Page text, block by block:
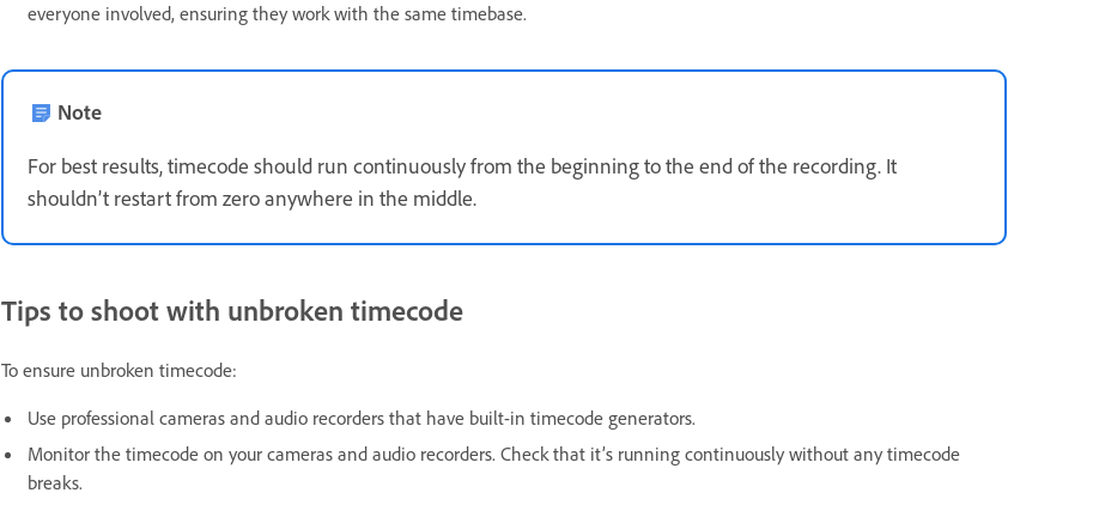
everyone involved, ensuring they work with the same timebase.
Note
For best results, timecode should run continuously from the beginning to the end of the recording. It
shouldn’t restart from zero anywhere in the middle.
Tips to shoot with unbroken timecode
To ensure unbroken timecode:
Use professional cameras and audio recorders that have built-in timecode generators.
Monitor the timecode on your cameras and audio recorders. Check that it’s running continuously without any timecode
breaks.